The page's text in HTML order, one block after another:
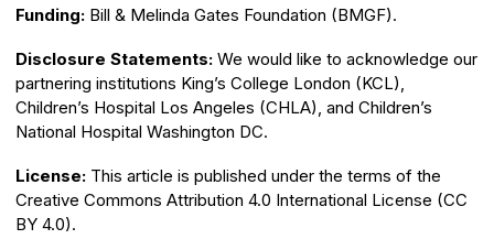
Funding: Bill & Melinda Gates Foundation (BMGF).
Disclosure Statements: We would like to acknowledge our
partnering institutions King’s College London (KCL),
Children’s Hospital Los Angeles (CHLA), and Children’s
National Hospital Washington DC.
License: This article is published under the terms of the
Creative Commons Attribution 4.0 International License (CC
BY 4.0).